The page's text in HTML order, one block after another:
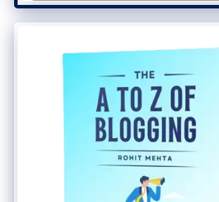
it’s capturing attention
to explore Ulaa and
like never before.